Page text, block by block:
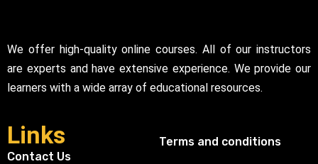
We offer high-quality online courses. All of our instructors
are experts and have extensive experience. We provide our
learners with a wide array of educational resources.
Links
Contact Us
Terms and conditions